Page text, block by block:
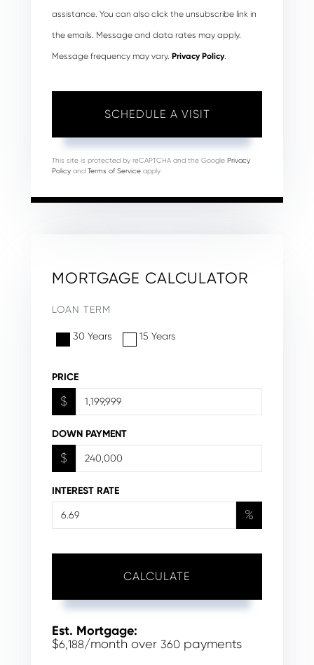
assistance. You can also click the unsubscribe link in
the emails. Message and data rates may apply.
Message frequency may vary. Privacy Policy.
This site is protected by reCAPTCHA and the Google Privacy
Policy and Terms of Service apply.
MORTGAGE CALCULATOR
LOAN TERM
30 Years 15 Years
PRICE
$
DOWN PAYMENT
$
INTEREST RATE
%
CALCULATE
Est. Mortgage:
$6,188/month over 360 payments